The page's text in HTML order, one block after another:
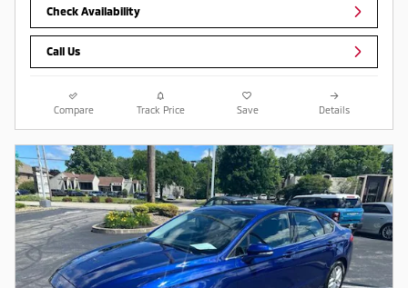
Check Availability
Call Us
Compare Track Price Save Details